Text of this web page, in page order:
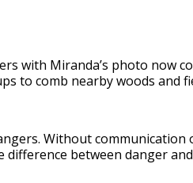
with Miranda’s photo now
to comb nearby woods and
Without
between danger